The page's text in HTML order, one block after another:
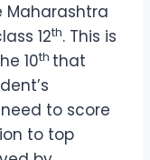
12th. This is
10th that
to score
to top